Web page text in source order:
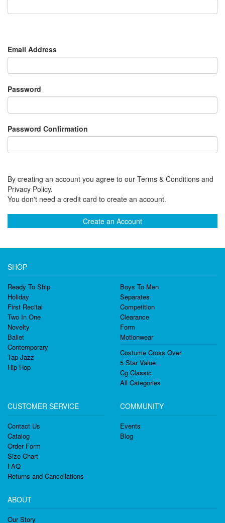
Email Address
Password
Password Confirmation
By creating an account you agree to our Terms & Conditions and
Privacy Policy.
You don't need a credit card to create an account.
Create an Account
SHOP
Ready To Ship
Holiday
First Recital
Two In One
Novelty
Ballet
Contemporary
Tap Jazz
Hip Hop
Boys To Men
Separates
Competition
Clearance
Form
Motionwear
Costume Cross Over
5 Star Value
Cg Classic
All Categories
CUSTOMER SERVICE
Contact Us
Catalog
Order Form
Size Chart
FAQ
Returns and Cancellations
COMMUNITY
Events
Blog
ABOUT
Our Story